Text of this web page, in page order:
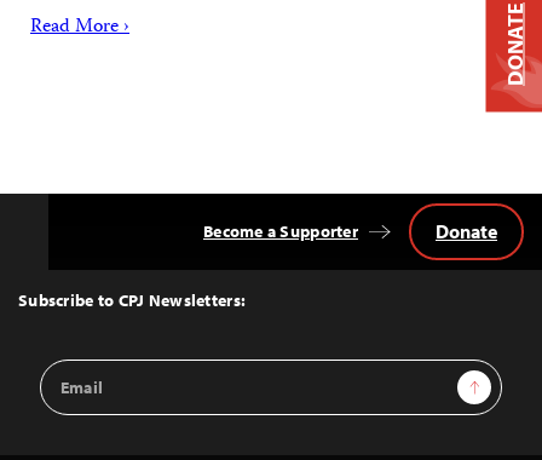
Read More ›
Top
Subscribe to CPJ Newsletters:
Email
Address
Sign Up
Become a Supporter Donate
DONATE